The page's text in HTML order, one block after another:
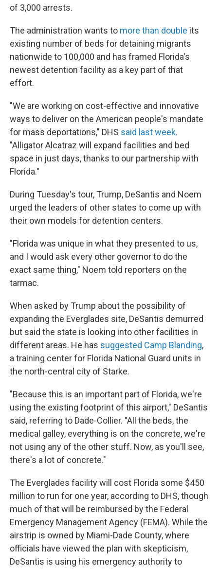
of 3,000 arrests.
The administration wants to more than double its
existing number of beds for detaining migrants
nationwide to 100,000 and has framed Florida's
newest detention facility as a key part of that
effort.
"We are working on cost-effective and innovative
ways to deliver on the American people's mandate
for mass deportations," DHS said last week.
"Alligator Alcatraz will expand facilities and bed
space in just days, thanks to our partnership with
Florida."
During Tuesday's tour, Trump, DeSantis and Noem
urged the leaders of other states to come up with
their own models for detention centers.
"Florida was unique in what they presented to us,
and I would ask every other governor to do the
exact same thing," Noem told reporters on the
tarmac.
When asked by Trump about the possibility of
expanding the Everglades site, DeSantis demurred
but said the state is looking into other facilities in
different areas. He has suggested Camp Blanding,
a training center for Florida National Guard units in
the north-central city of Starke.
"Because this is an important part of Florida, we're
using the existing footprint of this airport," DeSantis
said, referring to Dade-Collier. "All the beds, the
medical galley, everything is on the concrete, we're
not using any of the other stuff. Now, as you'll see,
there's a lot of concrete."
The Everglades facility will cost Florida some $450
million to run for one year, according to DHS, though
much of that will be reimbursed by the Federal
Emergency Management Agency (FEMA). While the
airstrip is owned by Miami-Dade County, where
officials have viewed the plan with skepticism,
DeSantis is using his emergency authority to